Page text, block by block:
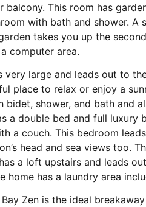
balcony. This room has
with bath and shower. A
takes you up the
computer area.
very large and leads out to
place to relax or enjoy a
bidet, shower, and bath and
a double bed and full luxury
a couch. This bedroom
head and sea views too.
a loft upstairs and leads
home has a laundry area
Zen is the ideal